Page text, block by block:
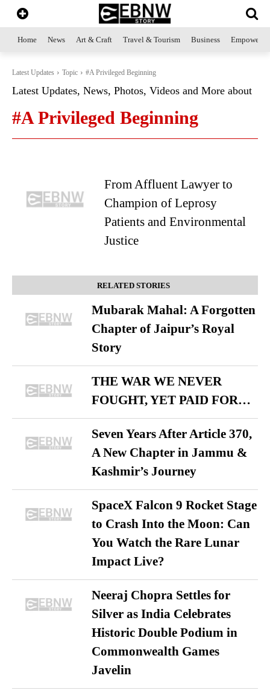
Home News Art & Craft Travel & Tourism Business
Latest Updates Topic #A Privileged Beginning
Latest Updates, News, Photos, Videos and More about
#A Privileged Beginning
From Affluent Lawyer to
Champion of Leprosy
Patients and Environmental
Justice
RELATED STORIES
Mubarak Mahal: A Forgotten
Chapter of Jaipur’s Royal
Story
THE WAR WE NEVER
FOUGHT, YET PAID FOR…
Seven Years After Article 370,
A New Chapter in Jammu &
Kashmir’s Journey
SpaceX Falcon 9 Rocket Stage
to Crash Into the Moon: Can
You Watch the Rare Lunar
Impact Live?
Neeraj Chopra Settles for
Silver as India Celebrates
Historic Double Podium in
Commonwealth Games
Javelin